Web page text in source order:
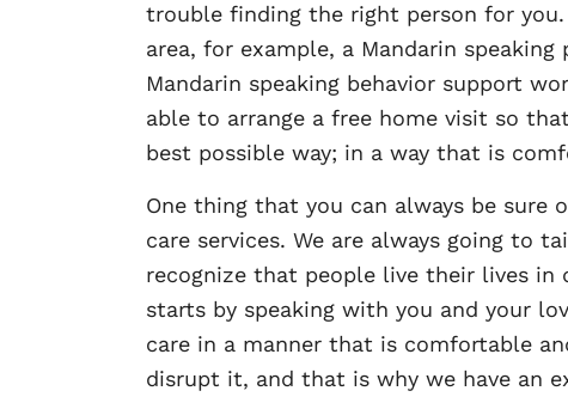
trouble finding the right person for you.
area, for example, a Mandarin
Mandarin speaking behavior support
able to arrange a free home visit so
best possible way; in a way that is
One thing that you can always be
care services. We are always going to
recognize that people live their lives in
starts by speaking with you and your
care in a manner that is comfortable
disrupt it, and that is why we have an